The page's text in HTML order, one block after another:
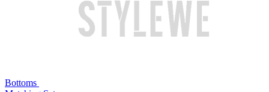
Bottoms